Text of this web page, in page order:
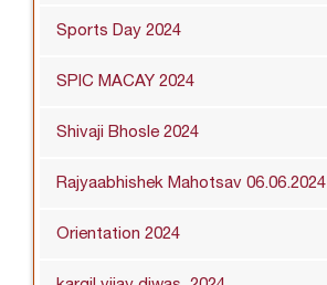
Sports Day 2024
SPIC MACAY 2024
Shivaji Bhosle 2024
Rajyaabhishek Mahotsav 06.06.2024
Orientation 2024